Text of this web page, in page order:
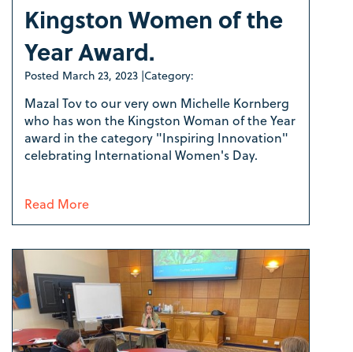
Kingston Women of the
Year Award.
Posted March 23, 2023 |Category:
Mazal Tov to our very own Michelle Kornberg
who has won the Kingston Woman of the Year
award in the category "Inspiring Innovation"
celebrating International Women's Day.
Read More